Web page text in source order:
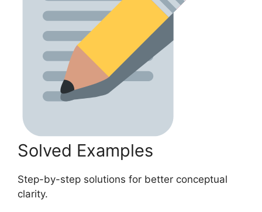
Solved Examples
Step-by-step solutions for better conceptual
clarity.